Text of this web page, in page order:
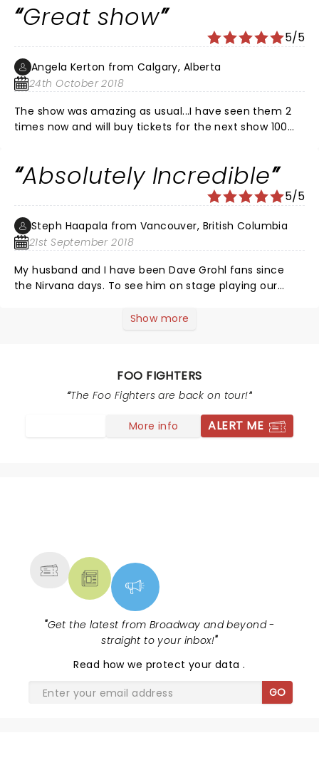
show.
Great show
5/5
Angela Kerton from Calgary, Alberta
24th October 2018
The show was amazing as usual...I have seen them 2
times now and will buy tickets for the next show 100
Absolutely Incredible
5/5
Steph Haapala from Vancouver, British Columbia
21st September 2018
My husband and I have been Dave Grohl fans since
the Nirvana days. To see him on stage playing our
Show more
FOO FIGHTERS
The Foo Fighters are back on tour!
More info ALERT ME
"Get the latest from Broadway and beyond -
straight to your inbox!"
Read how we protect your data.
GO